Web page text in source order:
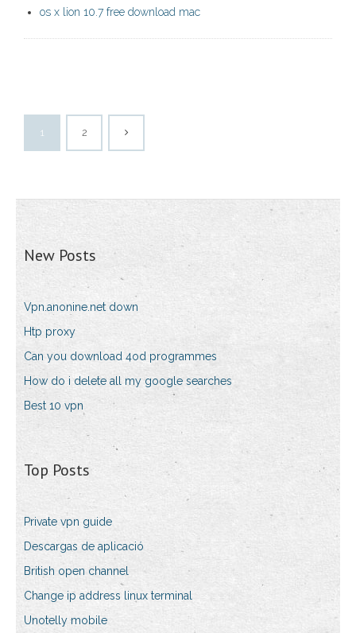
os x lion 10.7 free download mac
1 2
New Posts
Vpn.anonine.net down
Htp proxy
Can you download 4od programmes
How do i delete all my google searches
Best 10 vpn
Top Posts
Private vpn guide
Descargas de aplicació
British open channel
Change ip address linux terminal
Unotelly mobile